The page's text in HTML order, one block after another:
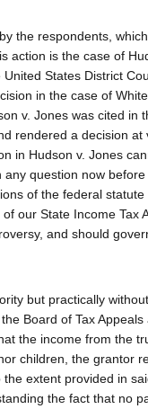
the respondents,
action is the case of
States District
in the case of
v. Jones was cited in
rendered a decision at
in Hudson v. Jones
question now
of the federal
our State Income Tax
and should
but practically
Board of Tax
the income from the
children, the grantor
extent provided in
the fact that no